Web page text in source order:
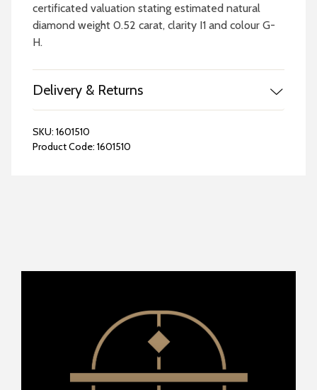
certificated valuation stating estimated natural
diamond weight 0.52 carat, clarity I1 and colour G-
H.
Delivery & Returns
SKU: 1601510
Product Code: 1601510